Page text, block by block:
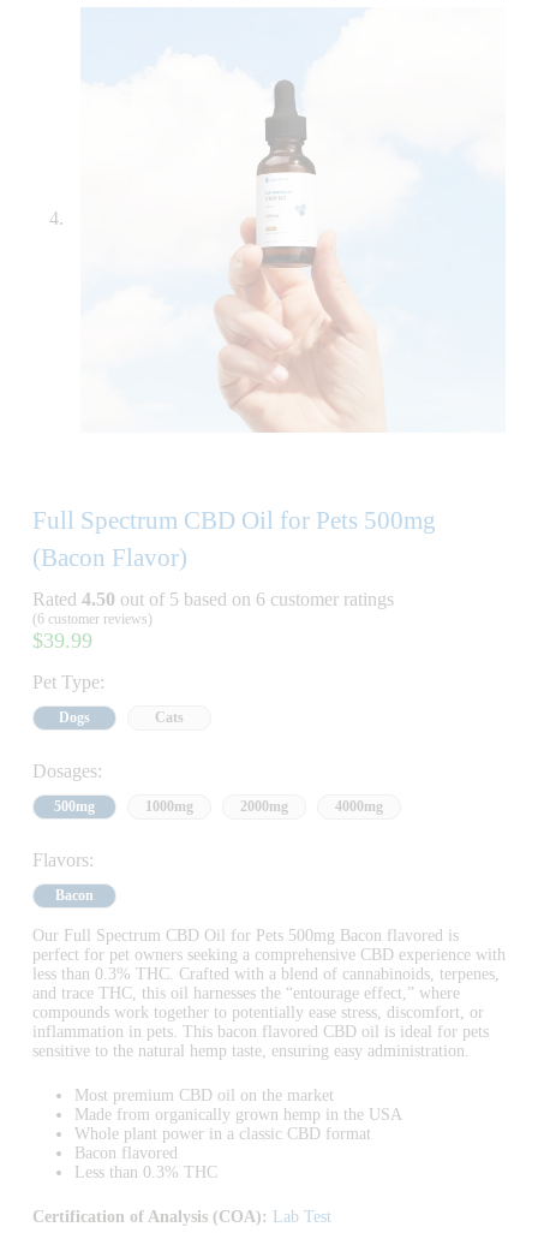
Full Spectrum CBD Oil for Pets 500mg
(Bacon Flavor)
Rated 4.50 out of 5 based on 6customer ratings
(6customer reviews)
$39.99
Pet Type:
Dogs Cats
Dosages:
500mg 1000mg 2000mg 4000mg
Flavors:
Bacon
Our Full Spectrum CBD Oil for Pets 500mg Bacon flavored is
perfect for pet owners seeking a comprehensive CBD experience with
less than 0.3% THC. Crafted with a blend of cannabinoids, terpenes,
and trace THC, this oil harnesses the “entourage effect,” where
compounds work together to potentially ease stress, discomfort, or
inflammation in pets. This bacon flavored CBD oil is ideal for pets
sensitive to the natural hemp taste, ensuring easy administration.
Most premium CBD oil on the market
Made from organically grown hemp in the USA
Whole plant power in a classic CBD format
Bacon flavored
Less than 0.3% THC
Certification of Analysis (COA): Lab Test